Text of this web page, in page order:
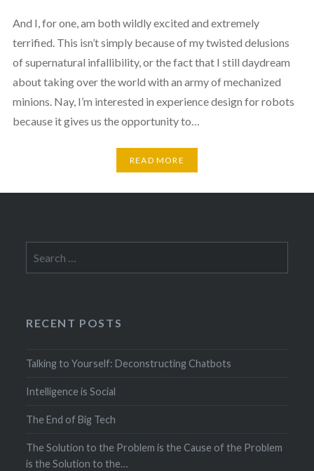
And I, for one, am both wildly excited and extremely
terrified. This isn’t simply because of my twisted delusions
of supernatural infallibility, or the fact that I still daydream
about taking over the world with an army of mechanized
minions. Nay, I’m interested in experience design for robots
because it gives us the opportunity to…
READ MORE
for:
RECENT POSTS
Talking to Yourself: Deconstructing Chatbots
Intelligence is Social
The End of Big Tech
The Solution to the Problem is the Cause of the Problem
is the Solution to the…